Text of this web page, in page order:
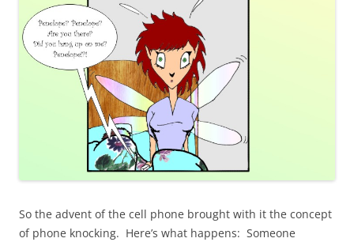
So the advent of the cell phone brought with it the concept
of phone knocking. Here’s what happens: Someone